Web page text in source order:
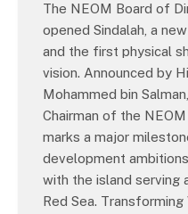
The NEOM Board of
opened Sindalah, a
and the first physical
vision. Announced by
Mohammed bin
Chairman of the NEOM
marks a major
development
with the island serving
Red Sea.